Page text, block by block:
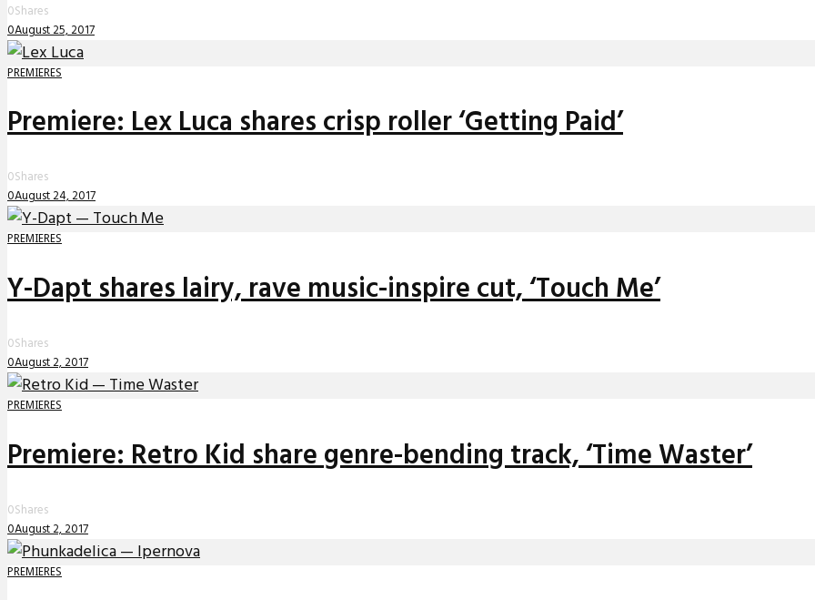
0Shares
0August 25, 2017
PREMIERES
Premiere: Lex Luca shares crisp roller ‘Getting Paid’
0Shares
0August 24, 2017
PREMIERES
Y-Dapt shares lairy, rave music-inspire cut, ‘Touch Me’
0Shares
0August 2, 2017
PREMIERES
Premiere: Retro Kid share genre-bending track, ‘Time Waster’
0Shares
0August 2, 2017
PREMIERES